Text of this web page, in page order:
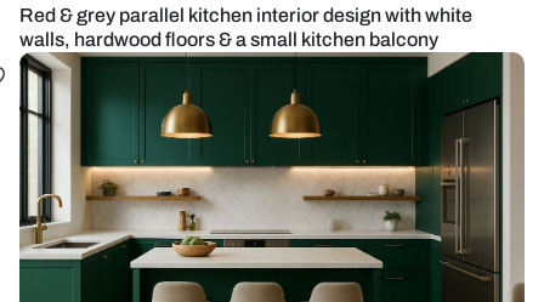
Red & grey parallel kitchen interior design with white
walls, hardwood floors & a small kitchen balcony